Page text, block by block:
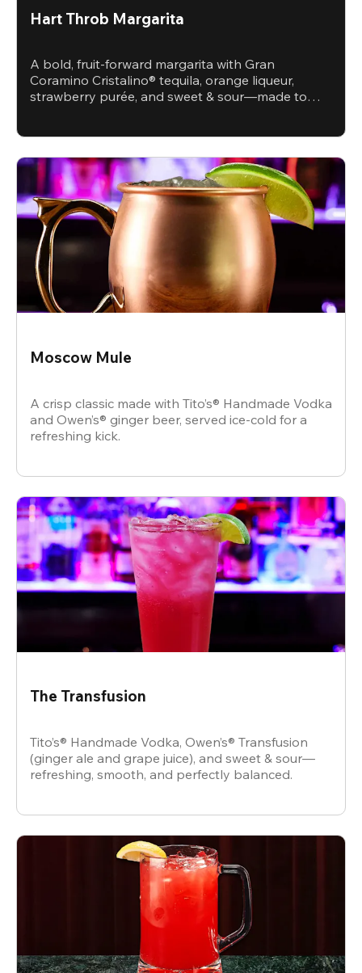
Hart Throb Margarita
A bold, fruit-forward margarita with Gran
Coramino Cristalino® tequila, orange liqueur,
strawberry purée, and sweet & sour—made to
Moscow Mule
A crisp classic made with Tito’s® Handmade Vodka
and Owen’s® ginger beer, served ice-cold for a
refreshing kick.
The Transfusion
Tito’s® Handmade Vodka, Owen’s® Transfusion
(ginger ale and grape juice), and sweet & sour—
refreshing, smooth, and perfectly balanced.